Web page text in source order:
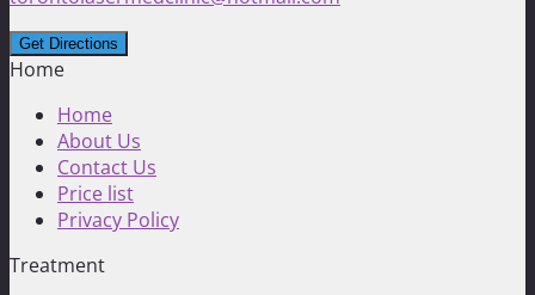
Home
Home
About Us
Contact Us
Price list
Privacy Policy
Treatment